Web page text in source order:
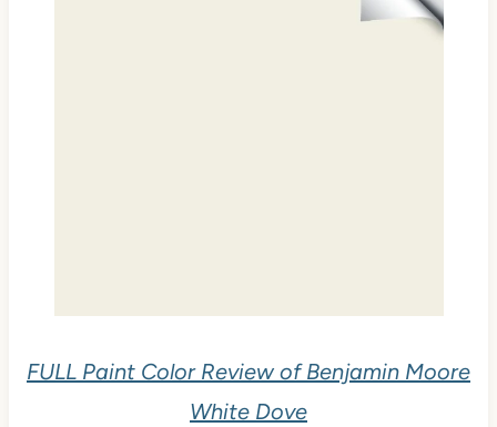
FULL Paint Color Review of Benjamin Moore
White Dove